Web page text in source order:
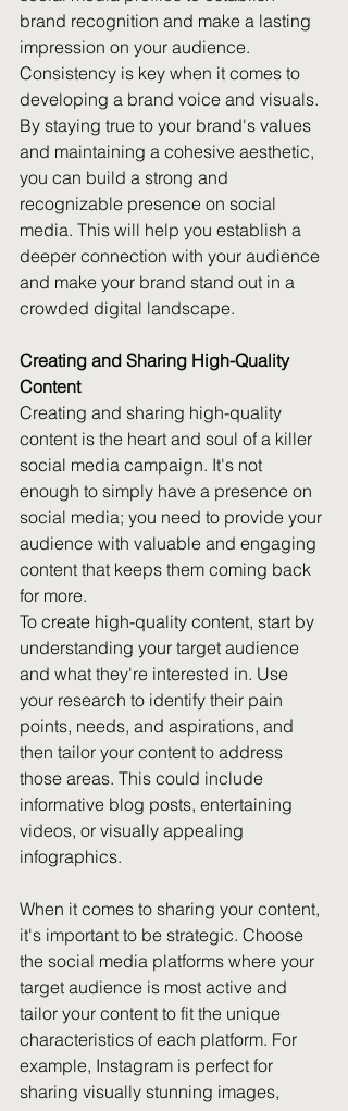
brand recognition and make a lasting
impression on your audience.
Consistency is key when it comes to
developing a brand voice and visuals.
By staying true to your brand's values
and maintaining a cohesive aesthetic,
you can build a strong and
recognizable presence on social
media. This will help you establish a
deeper connection with your audience
and make your brand stand out in a
crowded digital landscape.
Creating and Sharing High-Quality
Content
Creating and sharing high-quality
content is the heart and soul of a killer
social media campaign. It's not
enough to simply have a presence on
social media; you need to provide your
audience with valuable and engaging
content that keeps them coming back
for more.
To create high-quality content, start by
understanding your target audience
and what they're interested in. Use
your research to identify their pain
points, needs, and aspirations, and
then tailor your content to address
those areas. This could include
informative blog posts, entertaining
videos, or visually appealing
infographics.
When it comes to sharing your content,
it's important to be strategic. Choose
the social media platforms where your
target audience is most active and
tailor your content to fit the unique
characteristics of each platform. For
example, Instagram is perfect for
sharing visually stunning images,